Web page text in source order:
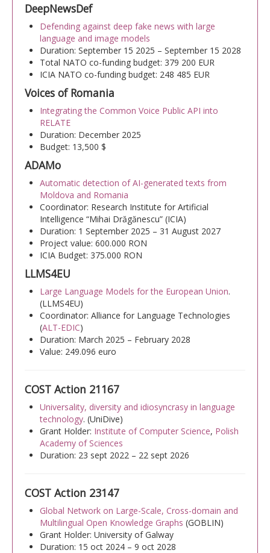
Declarations of assets and interests
Procedures, Regulations, Commissions
Transparency
RESEARCH ACTIVITIES
CoRoLa-Priority Project of the RA
RELATE
RACAI4RO CLARIN K-Centre
Centrul National de Cercetarea Creierului (CNCC)
Doctoral programs
National Projects
International Projects
NEWS
Announcements
Career opportunities
Media
PUBLIC RESEARCH RESULTS
Translation
DeepNewsDef
Defending against deep fake news with large
language and image models
Duration: September 15 2025 – September 15 2028
Total NATO co-funding budget: 379 200 EUR
ICIA NATO co-funding budget: 248 485 EUR
Voices of Romania
Integrating the Common Voice Public API into
RELATE
Duration: December 2025
Budget: 13,500 $
ADAMo
Automatic detection of AI-generated texts from
Moldova and Romania
Coordinator: Research Institute for Artificial
Intelligence “Mihai Drăgănescu” (ICIA)
Duration: 1 September 2025 – 31 August 2027
Project value: 600.000 RON
ICIA Budget: 375.000 RON
LLMS4EU
Large Language Models for the European Union.
(LLMS4EU)
Coordinator: Alliance for Language Technologies
(ALT-EDIC)
Duration: March 2025 – February 2028
Value: 249.096 euro
COST Action 21167
Universality, diversity and idiosyncrasy in language
technology. (UniDive)
Grant Holder: Institute of Computer Science, Polish
Academy of Sciences
Duration: 23 sept 2022 – 22 sept 2026
COST Action 23147
Global Network on Large-Scale, Cross-domain and
Multilingual Open Knowledge Graphs (GOBLIN)
Grant Holder: University of Galway
Duration: 15 oct 2024 – 9 oct 2028